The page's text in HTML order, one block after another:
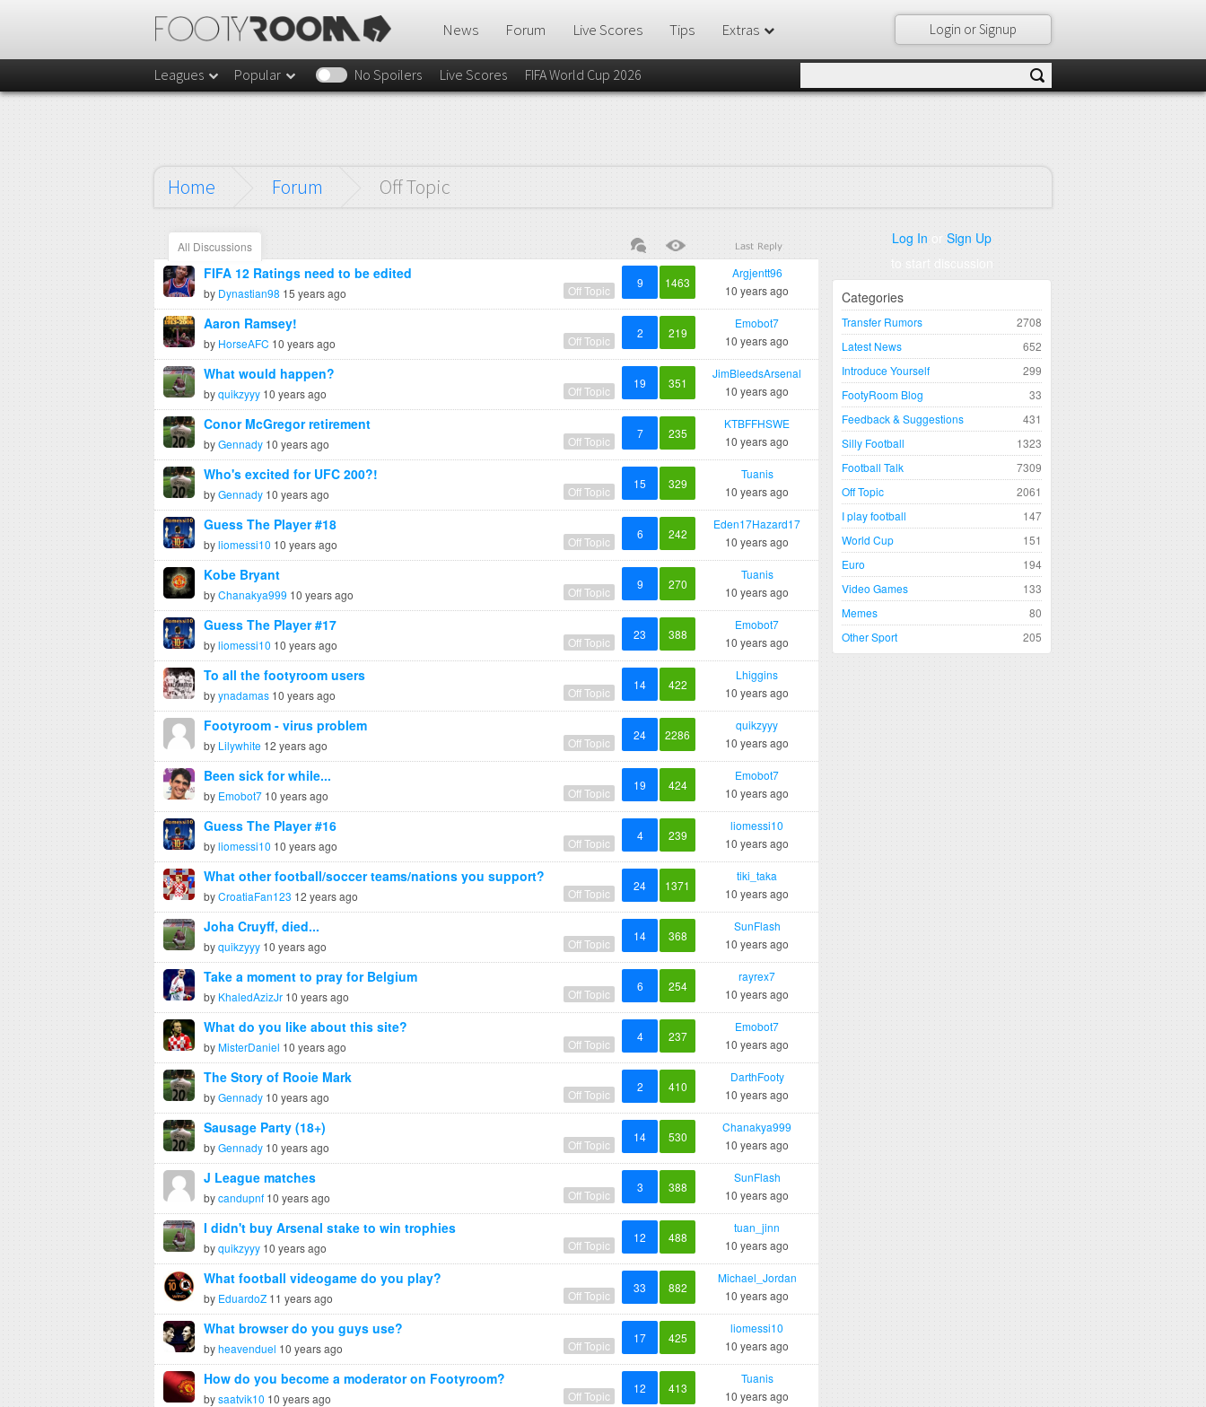
Login or Signup
News Forum Live Scores Tips Extras
Leagues Popular No Spoilers Live Scores FIFA World Cup 2026
Home Forum Off Topic
Log In or Sign Up
to start discussion
Categories
Transfer Rumors
2708
Latest News
652
Introduce Yourself
299
FootyRoom Blog
33
Feedback & Suggestions
431
Silly Football
1323
Football Talk
7309
Off Topic
2061
I play football
147
World Cup
151
Euro
194
Video Games
133
Memes
80
Other Sport
205
All Discussions
FIFA 12 Ratings need to be edited
by Dynastian98 15 years ago Off Topic
9 1463
Argjentt96
10 years ago
Aaron Ramsey!
by HorseAFC 10 years ago Off Topic
2 219
Emobot7
10 years ago
What would happen?
byquikzyyy 10 years ago Off Topic
19 351
JimBleedsArsenal
10 years ago
Conor McGregor retirement
byGennady 10 years ago Off Topic
7 235
KTBFFHSWE
10 years ago
Who's excited for UFC 200?!
byGennady 10 years ago Off Topic
15 329
Tuanis
10 years ago
Guess The Player #18
byliomessi10 10 years ago Off Topic
6 242
Eden17Hazard17
10 years ago
Kobe Bryant
byChanakya999 10 years ago Off Topic
9 270
Tuanis
10 years ago
Guess The Player #17
byliomessi10 10 years ago Off Topic
23 388
Emobot7
10 years ago
To all the footyroom users
byynadamas 10 years ago Off Topic
14 422
Lhiggins
10 years ago
Footyroom - virus problem
by Lilywhite 12 years ago Off Topic
24 2286
quikzyyy
10 years ago
Been sick for while...
by Emobot7 10 years ago Off Topic
19 424
Emobot7
10 years ago
Guess The Player #16
byliomessi10 10 years ago Off Topic
4 239
liomessi10
10 years ago
What other football/soccer teams/nations you support?
byCroatiaFan123 12 years ago Off Topic
24 1371
tiki_taka
10 years ago
Joha Cruyff, died...
byquikzyyy 10 years ago Off Topic
14 368
SunFlash
10 years ago
Take a moment to pray for Belgium
by KhaledAzizJr 10 years ago Off Topic
6 254
rayrex7
10 years ago
What do you like about this site?
byMisterDaniel 10 years ago Off Topic
4 237
Emobot7
10 years ago
The Story of Rooie Mark
byGennady 10 years ago Off Topic
2 410
DarthFooty
10 years ago
Sausage Party (18+)
byGennady 10 years ago Off Topic
14 530
Chanakya999
10 years ago
J League matches
bycandupnf 10 years ago Off Topic
3 388
SunFlash
10 years ago
I didn't buy Arsenal stake to win trophies
byquikzyyy 10 years ago Off Topic
12 488
tuan_jinn
10 years ago
What football videogame do you play?
by EduardoZ 11 years ago Off Topic
33 882
Michael_Jordan
10 years ago
What browser do you guys use?
byheavenduel 10 years ago Off Topic
17 425
liomessi10
10 years ago
How do you become a moderator on Footyroom?
bysaatvik10 10 years ago Off Topic
12 413
Tuanis
10 years ago